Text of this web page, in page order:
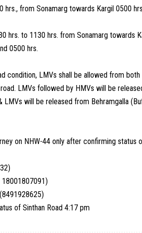
hrs., from Sonamarg towards Kargil 0500
hrs. to 1130 hrs. from Sonamarg towards
0500 hrs.
condition, LMVs shall be allowed from
LMVs followed by HMVs will be
LMVs will be released from Behramgalla
on NHW-44 only after confirming
18001807091)
of Sinthan Road 4:17 pm